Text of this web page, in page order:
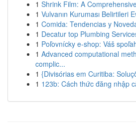
1 Shrink Film: A
1 Vulvanın Kuruması Belirtileri
1 Comida: Tendencias y
1 Decatur top Plumbing
1 Poľovnícky e-shop: Váš
1 Advanced computational
complic...
1 {Divisórias em Curitiba:
1 123b: Cách thức đăng nhập